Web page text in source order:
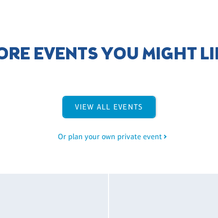
EVENTS YOU MIGHT
VIEW ALL EVENTS
Or plan your own private event